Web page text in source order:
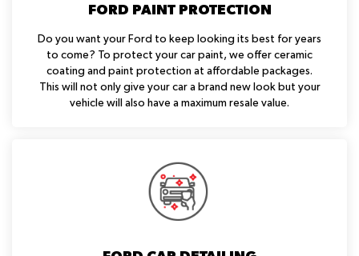
FORD PAINT PROTECTION
Do you want your Ford to keep looking its best for years
to come? To protect your car paint, we offer ceramic
coating and paint protection at affordable packages.
This will not only give your car a brand new look but your
vehicle will also have a maximum resale value.